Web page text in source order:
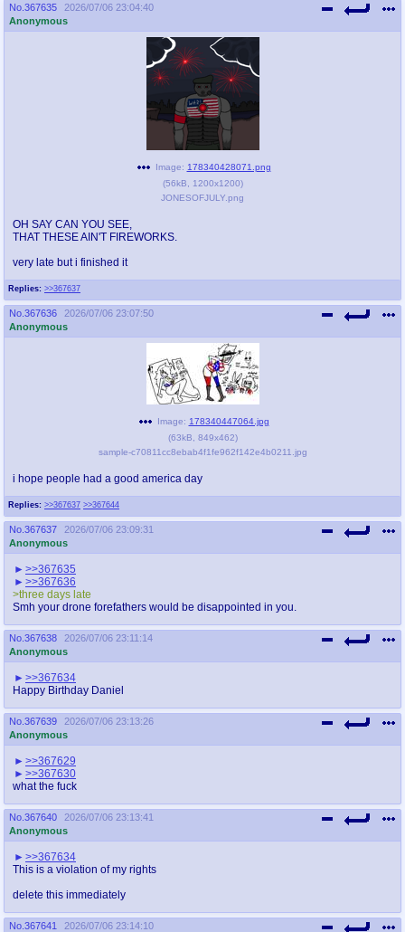
No. 367635
2026/07/06 23:04:40
Anonymous
Replies: >>367637
Image: 178340428071.png
(56kB 1200x1200)
JONESOFJULY.png
OH SAY CAN YOU SEE,
THAT THESE AIN'T FIREWORKS.
very late but i finished it
No. 367636
2026/07/06 23:07:50
Anonymous
Replies: >>367637 >>367644
Image: 178340447064.jpg
(63kB 849x462)
sample-c70811cc8ebab4f1fe962f142e4b0211.jpg
i hope people had a good america day
No. 367637
2026/07/06 23:09:31
Anonymous
>>367635
>>367636
>three days late
Smh your drone forefathers would be disappointed in you.
No. 367638
2026/07/06 23:11:14
Anonymous
>>367634
Happy Birthday Daniel
No. 367639
2026/07/06 23:13:26
Anonymous
>>367629
>>367630
what the fuck
No. 367640
2026/07/06 23:13:41
Anonymous
>>367634
This is a violation of my rights
delete this immediately
No. 367641
2026/07/06 23:14:10